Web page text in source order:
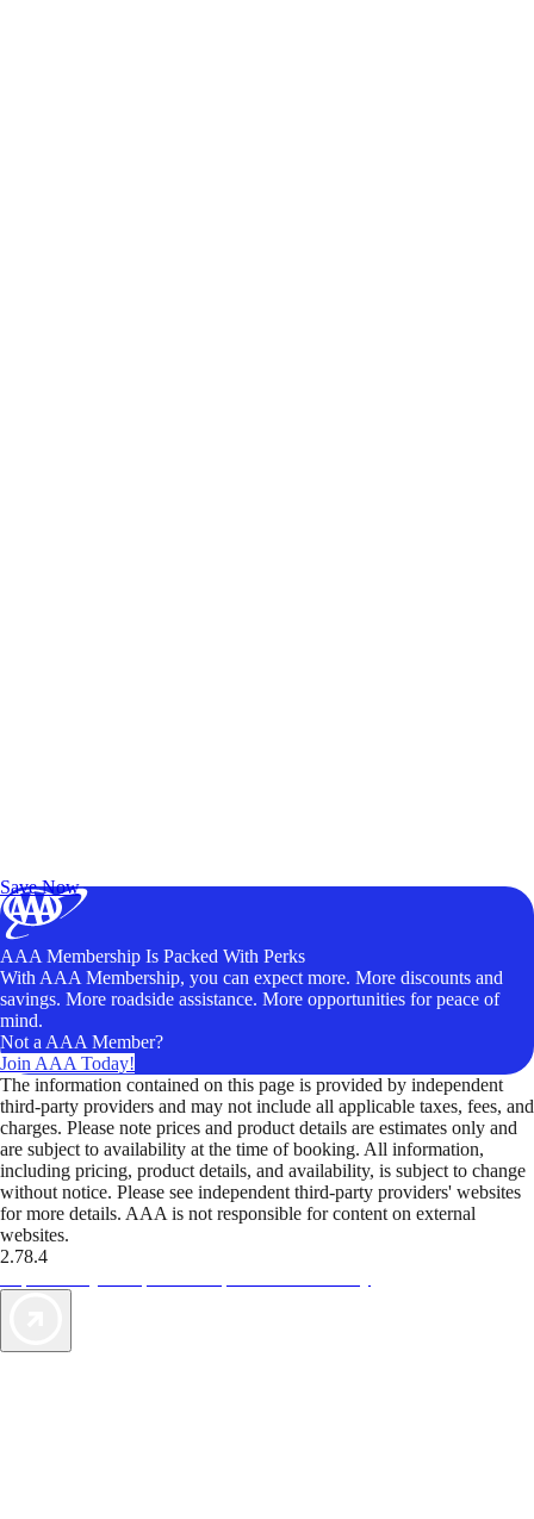
Save Now
AAA Membership Is Packed With Perks
With AAA Membership, you can expect more. More discounts and
savings. More roadside assistance. More opportunities for peace of
mind.
Not a AAA Member?
Join AAA Today!
The information contained on this page is provided by independent
third-party providers and may not include all applicable taxes, fees, and
charges. Please note prices and product details are estimates only and
are subject to availability at the time of booking. All information,
including pricing, product details, and availability, is subject to change
without notice. Please see independent third-party providers' websites
for more details. AAA is not responsible for content on external
websites.
2.78.4